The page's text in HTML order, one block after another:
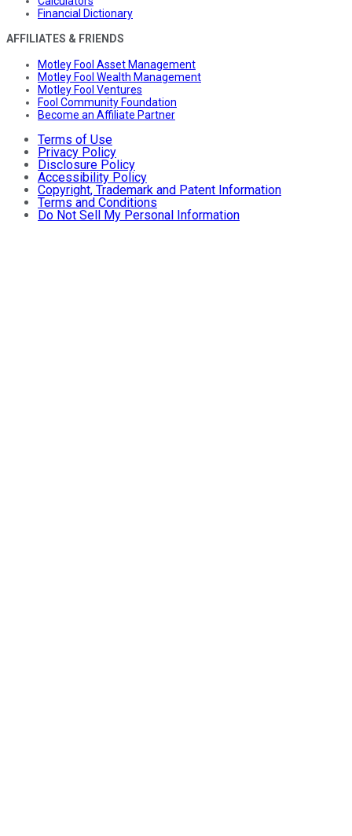
Financial Dictionary
AFFILIATES & FRIENDS
Motley Fool Asset Management
Motley Fool Wealth Management
Motley Fool Ventures
Fool Community Foundation
Become an Affiliate Partner
Terms of Use
Privacy Policy
Disclosure Policy
Accessibility Policy
Copyright, Trademark and Patent Information
Terms and Conditions
Do Not Sell My Personal Information